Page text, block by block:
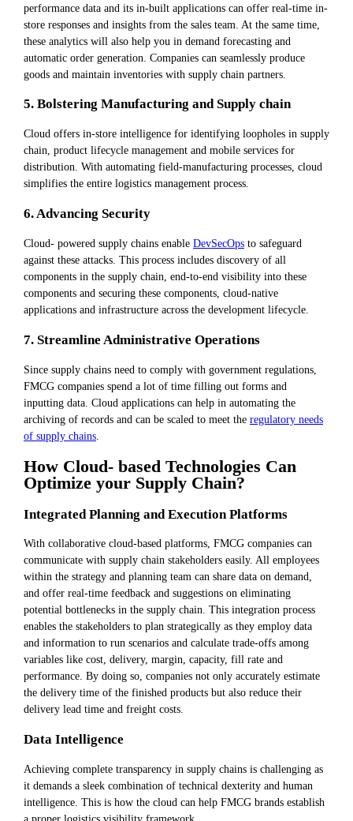
performance data and its in-built applications can offer real-time in-
store responses and insights from the sales team. At the same time,
these analytics will also help you in demand forecasting and
automatic order generation. Companies can seamlessly produce
goods and maintain inventories with supply chain partners.
5. Bolstering Manufacturing and Supply chain
Cloud offers in-store intelligence for identifying loopholes in supply
chain, product lifecycle management and mobile services for
distribution. With automating field-manufacturing processes, cloud
simplifies the entire logistics management process.
6. Advancing Security
Cloud- powered supply chains enable DevSecOps to safeguard
against these attacks. This process includes discovery of all
components in the supply chain, end-to-end visibility into these
components and securing these components, cloud-native
applications and infrastructure across the development lifecycle.
7. Streamline Administrative Operations
Since supply chains need to comply with government regulations,
FMCG companies spend a lot of time filling out forms and
inputting data. Cloud applications can help in automating the
archiving of records and can be scaled to meet the regulatory needs
of supply chains
How Cloud- based Technologies Can
Optimize your Supply Chain?
Integrated Planning and Execution Platforms
With collaborative cloud-based platforms, FMCG companies can
communicate with supply chain stakeholders easily. All employees
within the strategy and planning team can share data on demand,
and offer real-time feedback and suggestions on eliminating
potential bottlenecks in the supply chain. This integration process
enables the stakeholders to plan strategically as they employ data
and information to run scenarios and calculate trade-offs among
variables like cost, delivery, margin, capacity, fill rate and
performance. By doing so, companies not only accurately estimate
the delivery time of the finished products but also reduce their
delivery lead time and freight costs.
Data Intelligence
Achieving complete transparency in supply chains is challenging as
it demands a sleek combination of technical dexterity and human
intelligence. This is how the cloud can help FMCG brands establish